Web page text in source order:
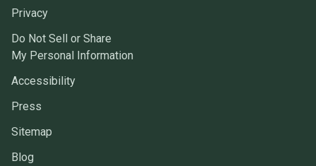
Privacy
Do Not Sell or Share
My Personal Information
Accessibility
Press
Sitemap
Blog